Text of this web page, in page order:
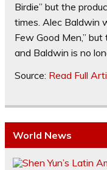
Birdie” but the
times. Alec Baldwin
Few Good Men,”
and Baldwin is no
Source: Read Full
World News